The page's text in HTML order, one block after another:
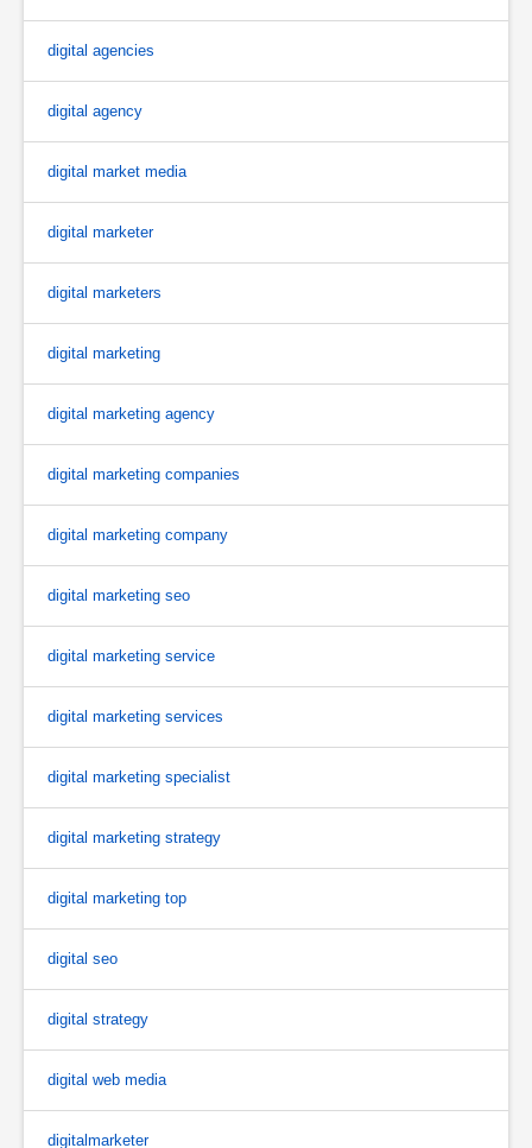
digital agencies
digital agency
digital market media
digital marketer
digital marketers
digital marketing
digital marketing agency
digital marketing companies
digital marketing company
digital marketing seo
digital marketing service
digital marketing services
digital marketing specialist
digital marketing strategy
digital marketing top
digital seo
digital strategy
digital web media
digitalmarketer